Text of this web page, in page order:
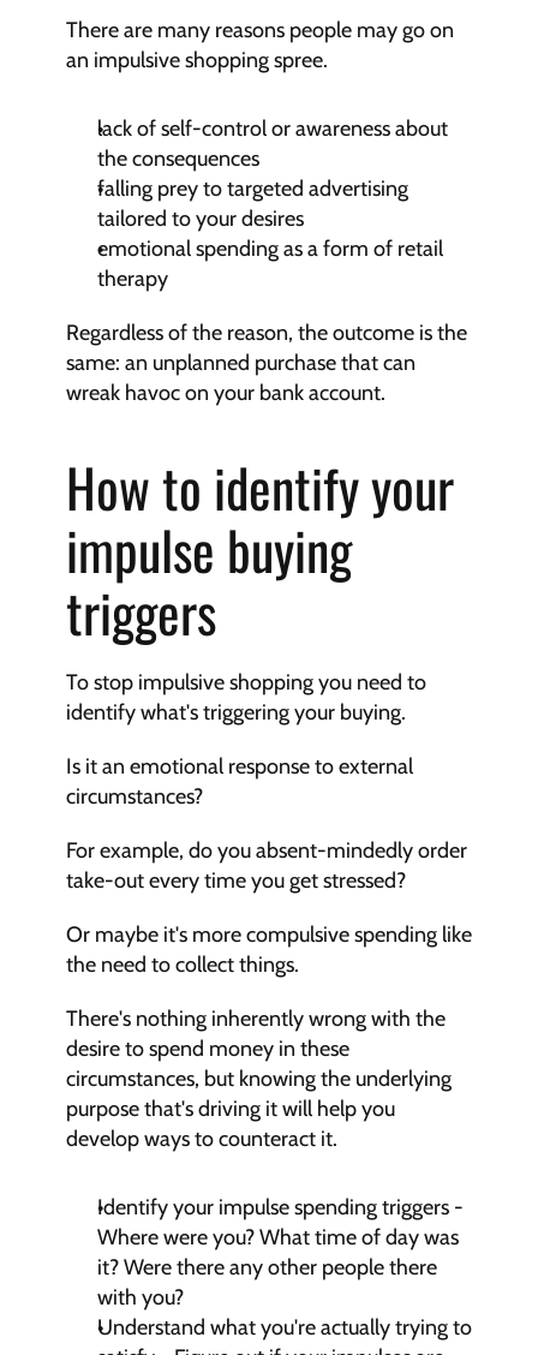
There are many reasons people may go on
an impulsive shopping spree.
lack of self-control or awareness about
the consequences
falling prey to targeted advertising
tailored to your desires
emotional spending as a form of retail
therapy
Regardless of the reason, the outcome is the
same: an unplanned purchase that can
wreak havoc on your bank account.
How to identify your
impulse buying
triggers
To stop impulsive shopping you need to
identify what's triggering your buying.
Is it an emotional response to external
circumstances?
For example, do you absent-mindedly order
take-out every time you get stressed?
Or maybe it's more compulsive spending like
the need to collect things.
There's nothing inherently wrong with the
desire to spend money in these
circumstances, but knowing the underlying
purpose that's driving it will help you
develop ways to counteract it.
Identify your impulse spending triggers -
Where were you? What time of day was
it? Were there any other people there
with you?
Understand what you're actually trying to